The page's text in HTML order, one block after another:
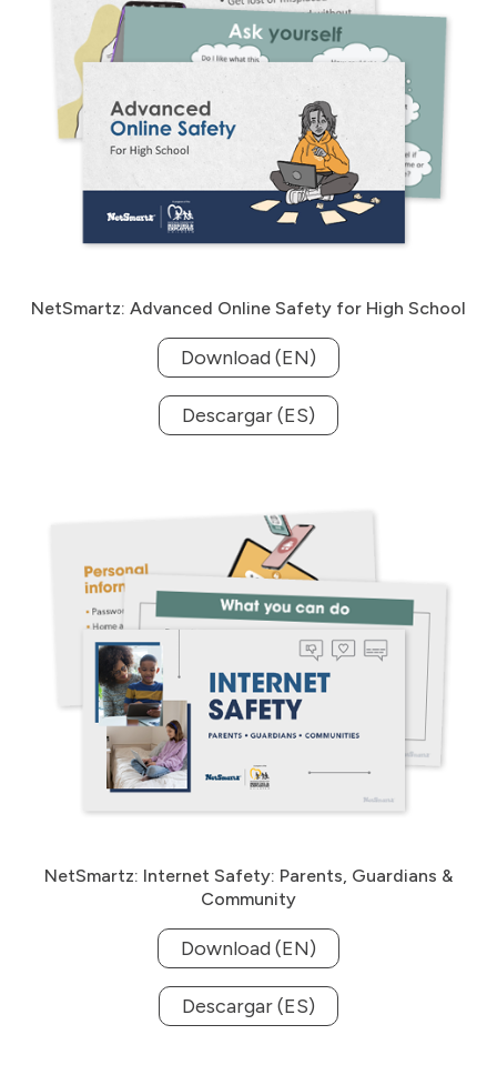
NetSmartz: Advanced Online Safety for High School
Download (EN)
Descargar (ES)
NetSmartz: Internet Safety: Parents, Guardians &
Community
Download (EN)
Descargar (ES)